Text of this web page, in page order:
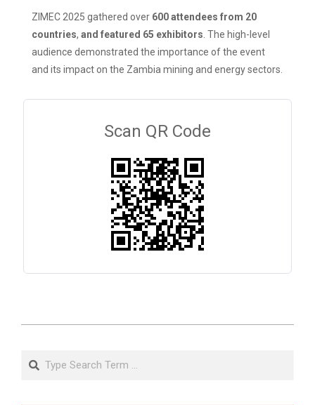
ZIMEC 2025 gathered over 600 attendees from 20
countries, and featured 65 exhibitors . The high-level
audience demonstrated the importance of the event
and its impact on the Zambia mining and energy sectors.
Scan QR Code
19